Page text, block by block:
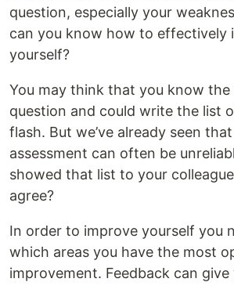
question, especially your
can you know how to effectively
yourself?
You may think that you know
question and could write the list
flash. But we’ve already seen
assessment can often be
showed that list to your
agree?
In order to improve yourself you
which areas you have the most
improvement. Feedback can